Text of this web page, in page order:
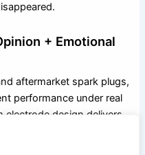
+ Emotional
aftermarket spark plugs,
performance under real
electrode design delivers
combustion
It restores lost